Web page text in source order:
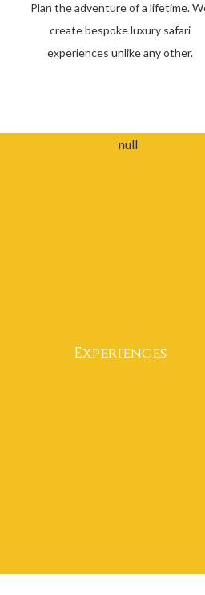
Plan the adventure of a lifetime.
create bespoke luxury safari
experiences unlike any other.
Experiences